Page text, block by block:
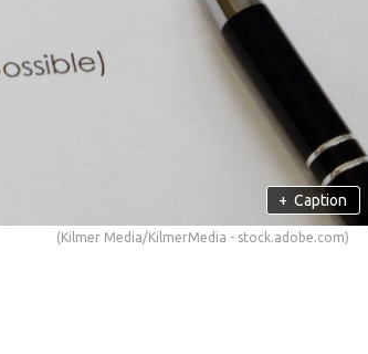
+ Caption
(Kilmer Media/KilmerMedia - stock.adobe.com)